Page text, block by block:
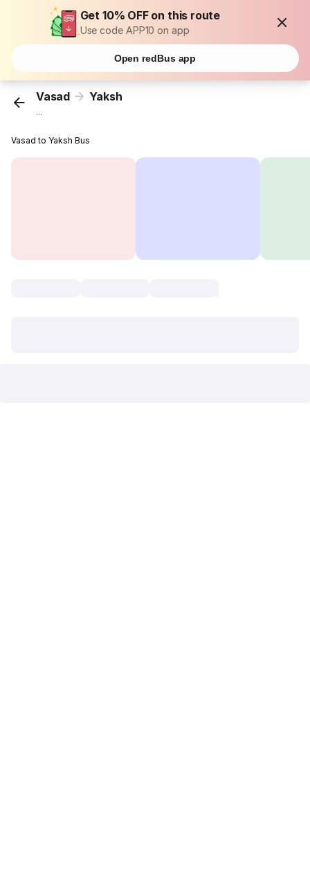
Get 10% OFF on this route
Use code APP10 on app
Open redBus app
Vasad Yaksh
...
Vasad to Yaksh Bus